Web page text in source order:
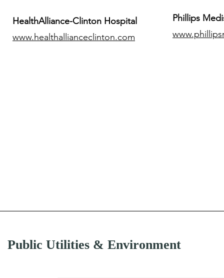
HealthAlliance-Clinton Hospital
www.healthallianceclinton.com
​Phillips
Public Utilities & Environment